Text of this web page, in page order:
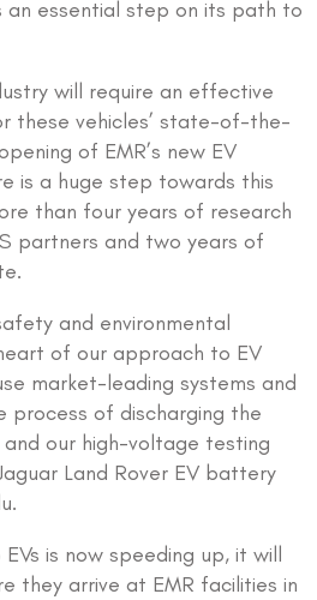
an essential step on its path to
will require an effective
these vehicles’ state-of-the-
of EMR’s new EV
is a huge step towards this
than four years of research
partners and two years of
and environmental
of our approach to EV
market-leading systems and
of discharging the
our high-voltage testing
Land Rover EV battery
is now speeding up, it will
they arrive at EMR facilities in